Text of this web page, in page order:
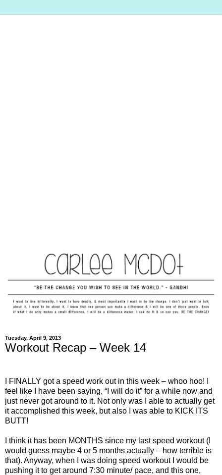
Tuesday, April 9, 2013
Workout Recap – Week 14
I FINALLY got a speed work out in this week – whoo hoo! I
feel like I have been saying, “I will do it” for a while now and
just never got around to it. Not only was I able to actually get
it accomplished this week, but also I was able to KICK ITS
BUTT!
I think it has been MONTHS since my last speed workout (I
would guess maybe 4 or 5 months actually – how terrible is
that). Anyway, when I was doing speed workout I would be
pushing it to get around 7:30 minute/ pace, and this one,